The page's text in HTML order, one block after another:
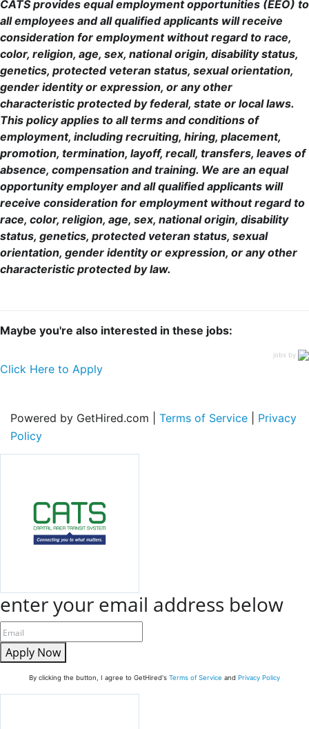
CATS provides equal employment opportunities (EEO) to
all employees and all qualified applicants will receive
consideration for employment without regard to race,
color, religion, age, sex, national origin, disability status,
genetics, protected veteran status, sexual orientation,
gender identity or expression, or any other
characteristic protected by federal, state or local laws.
This policy applies to all terms and conditions of
employment, including recruiting, hiring, placement,
promotion, termination, layoff, recall, transfers, leaves of
absence, compensation and training. We are an equal
opportunity employer and all qualified applicants will
receive consideration for employment without regard to
race, color, religion, age, sex, national origin, disability
status, genetics, protected veteran status, sexual
orientation, gender identity or expression, or any other
characteristic protected by law.
Maybe you're also interested in these jobs:
jobs by
Click Here to Apply
Powered by GetHired.com | Terms of Service
Privacy
Policy
enter your email address below
Apply Now
By clicking the button, I agree to GetHired's Terms of Service and Privacy Policy